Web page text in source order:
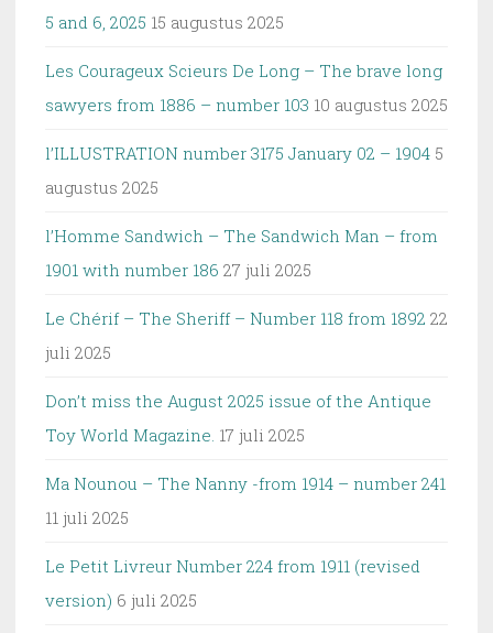
5 and 6, 2025 15 augustus 2025
Les Courageux Scieurs De Long – The brave long
sawyers from 1886 – number 103 10 augustus 2025
l’ILLUSTRATION number 3175 January 02 – 1904 5
augustus 2025
l’Homme Sandwich – The Sandwich Man – from
1901 with number 186 27 juli 2025
Le Chérif – The Sheriff – Number 118 from 1892 22
juli 2025
Don’t miss the August 2025 issue of the Antique
Toy World Magazine. 17 juli 2025
Ma Nounou – The Nanny -from 1914 – number 241
11 juli 2025
Le Petit Livreur Number 224 from 1911 (revised
version) 6 juli 2025